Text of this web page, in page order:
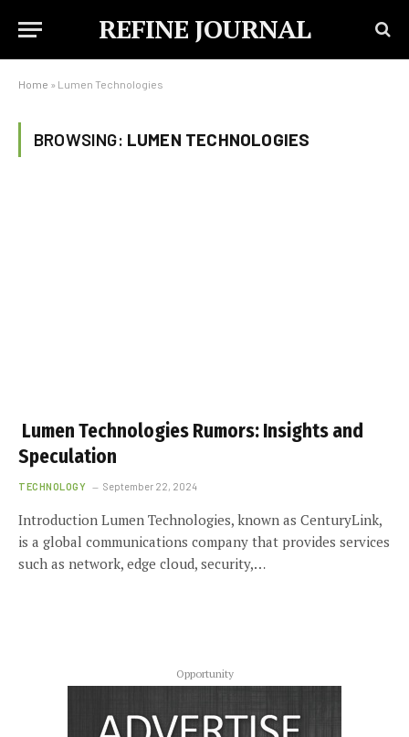
REFINE JOURNAL
Home » Lumen Technologies
BROWSING: LUMEN TECHNOLOGIES
Lumen Technologies Rumors: Insights and
Speculation
TECHNOLOGY September 22, 2024
Introduction Lumen Technologies, known as CenturyLink,
is a global communications company that provides services
such as network, edge cloud, security,…
Opportunity